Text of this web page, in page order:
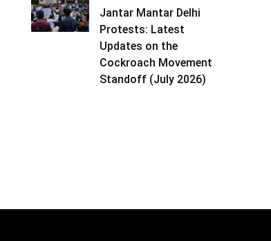
Jantar Mantar Delhi
Protests: Latest
Updates on the
Cockroach Movement
Standoff (July 2026)